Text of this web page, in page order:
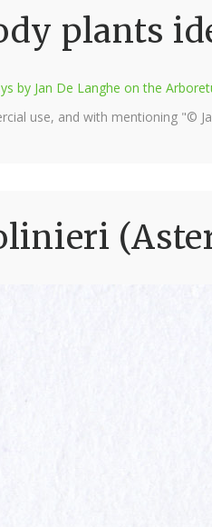
plants
by Jan De Langhe on the
use, and with mentioning "©